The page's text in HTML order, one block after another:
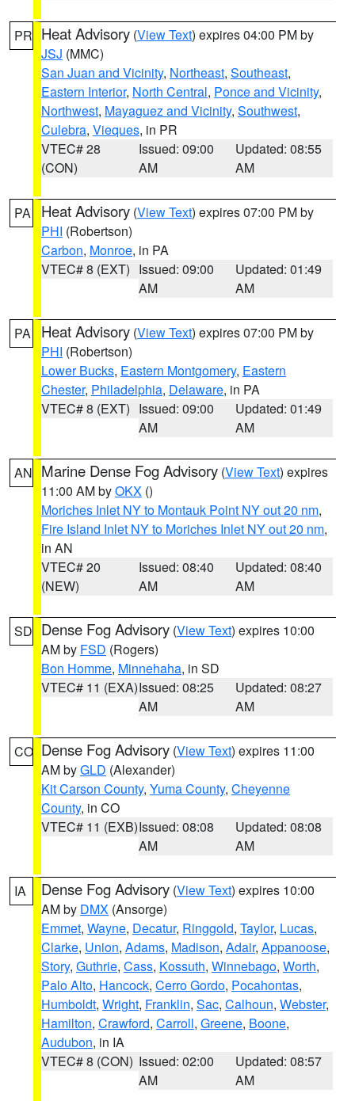
PR Heat Advisory (View Text) expires 04:00 PM by
JSJ (MMC)
San Juan and Vicinity, Northeast, Southeast,
Eastern Interior, North Central, Ponce and Vicinity,
Northwest, Mayaguez and Vicinity, Southwest,
Culebra, Vieques, in PR
VTEC# 28
(CON)
Issued: 09:00
AM
Updated: 08:55
AM
PA Heat Advisory (View Text) expires 07:00 PM by
PHI (Robertson)
Carbon, Monroe, in PA
VTEC# 8 (EXT) Issued: 09:00
AM
Updated: 01:49
AM
PA Heat Advisory (View Text) expires 07:00 PM by
PHI (Robertson)
Lower Bucks, Eastern Montgomery, Eastern
Chester, Philadelphia, Delaware, in PA
VTEC# 8 (EXT) Issued: 09:00
AM
Updated: 01:49
AM
AN Marine Dense Fog Advisory (View Text) expires
11:00 AM byOKX ()
Moriches Inlet NY to Montauk Point NY out 20 nm,
Fire Island Inlet NY to Moriches Inlet NY out 20 nm,
in AN
VTEC# 20
(NEW)
Issued: 08:40
AM
Updated: 08:40
AM
SD Dense Fog Advisory (View Text) expires 10:00
AM by FSD (Rogers)
Bon Homme, Minnehaha, in SD
VTEC# 11 (EXA)Issued: 08:25
AM
Updated: 08:27
AM
CO Dense Fog Advisory (View Text) expires 11:00
AM byGLD (Alexander)
Kit Carson County, Yuma County, Cheyenne
County, in CO
VTEC# 11 (EXB)Issued: 08:08
AM
Updated: 08:08
AM
IA Dense Fog Advisory (View Text) expires 10:00
AM by DMX (Ansorge)
Emmet, Wayne, Decatur, Ringgold, Taylor, Lucas,
Clarke, Union, Adams, Madison, Adair, Appanoose,
Story, Guthrie, Cass, Kossuth, Winnebago, Worth,
Palo Alto, Hancock, Cerro Gordo, Pocahontas,
Humboldt, Wright, Franklin, Sac, Calhoun, Webster,
Hamilton, Crawford, Carroll, Greene, Boone,
Audubon, in IA
VTEC# 8 (CON) Issued: 02:00
AM
Updated: 08:57
AM